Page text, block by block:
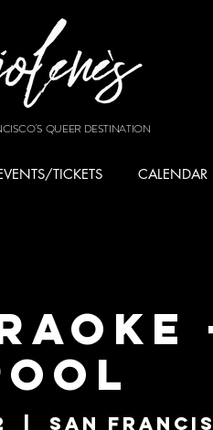
QUEER DESTINATION
TICKETS CALENDAR
San